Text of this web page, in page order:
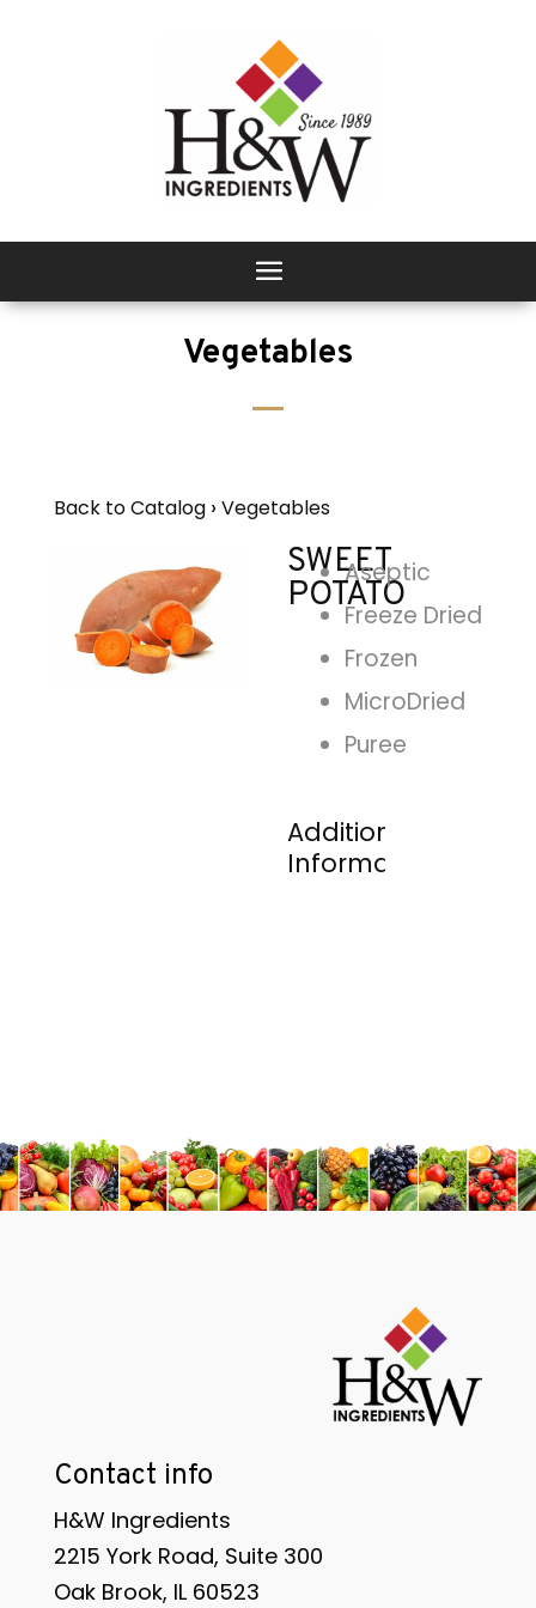
Vegetables
Back to Catalog Vegetables
SWEET
POTATO
Aseptic
Freeze Dried
Frozen
MicroDried
Puree
Additional
Information
Contact info
H&W Ingredients
2215 York Road, Suite 300
Oak Brook, IL 60523